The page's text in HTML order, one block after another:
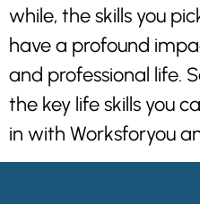
while, the skills you
have a profound
and professional life.
the key life skills you
in with Worksforyou